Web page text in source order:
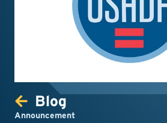
Blog
Announcement